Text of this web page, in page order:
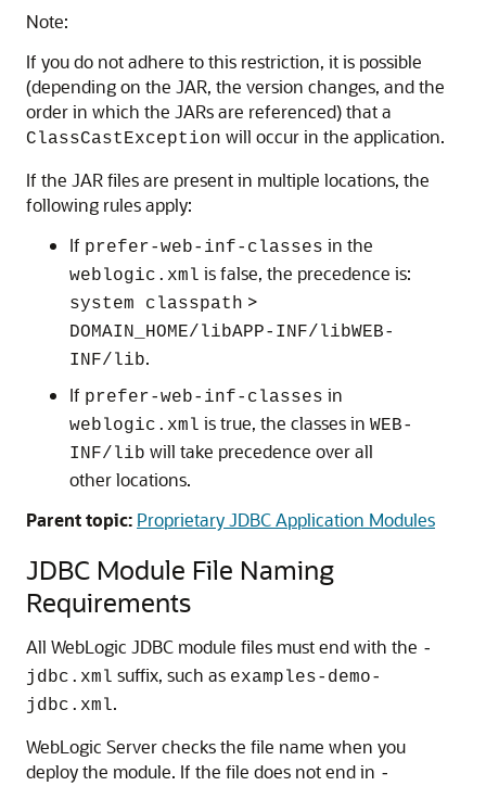
Note:
If you do not adhere to this restriction, it is possible
(depending on the JAR, the version changes, and the
order in which the JARs are referenced) that a
ClassCastException will occur in the application.
If the JAR files are present in multiple locations, the
following rules apply:
If prefer-web-inf-classes in the
weblogic.xml is false, the precedence is:
system classpath >
DOMAIN_HOME/libAPP-INF/libWEB-
INF/lib.
If prefer-web-inf-classes in
weblogic.xml is true, the classes in WEB-
INF/lib will take precedence over all
other locations.
Parent topic: Proprietary JDBC Application Modules
JDBC Module File Naming
Requirements
All WebLogic JDBC module files must end with the -
jdbc.xml suffix, such as examples-demo-
jdbc.xml.
WebLogic Server checks the file name when you
deploy the module. If the file does not end in -